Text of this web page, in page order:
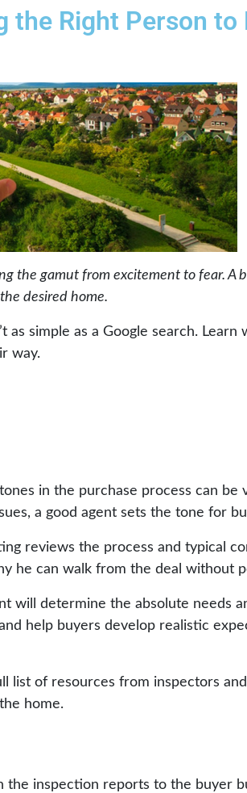
the Right Person
the gamut from excitement to fear. A
desired home.
simple as a Google search. Learn
way.
in the purchase process can
a good agent sets the tone for
reviews the process and typical
he can walk from the deal without
will determine the absolute needs
help buyers develop realistic
list of resources from inspectors
home.
the inspection reports to the buyer